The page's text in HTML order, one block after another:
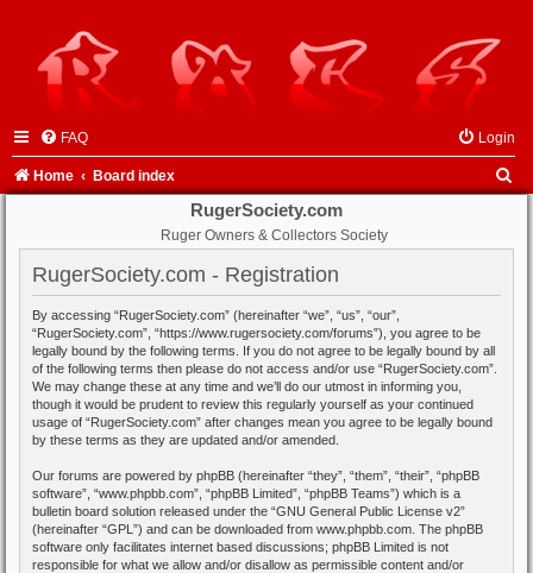
FAQ Login
Home Board index
RugerSociety.com
Ruger Owners & Collectors Society
RugerSociety.com - Registration
By accessing “RugerSociety.com” (hereinafter “we”, “us”, “our”,
“RugerSociety.com”, “https://www.rugersociety.com/forums”), you agree to be
legally bound by the following terms. If you do not agree to be legally bound by all
of the following terms then please do not access and/or use “RugerSociety.com”.
We may change these at any time and we’ll do our utmost in informing you,
though it would be prudent to review this regularly yourself as your continued
usage of “RugerSociety.com” after changes mean you agree to be legally bound
by these terms as they are updated and/or amended.
Our forums are powered by phpBB (hereinafter “they”, “them”, “their”, “phpBB
software”, “www.phpbb.com”, “phpBB Limited”, “phpBB Teams”) which is a
bulletin board solution released under the “GNU General Public License v2”
(hereinafter “GPL”) and can be downloaded from www.phpbb.com . The phpBB
software only facilitates internet based discussions; phpBB Limited is not
responsible for what we allow and/or disallow as permissible content and/or